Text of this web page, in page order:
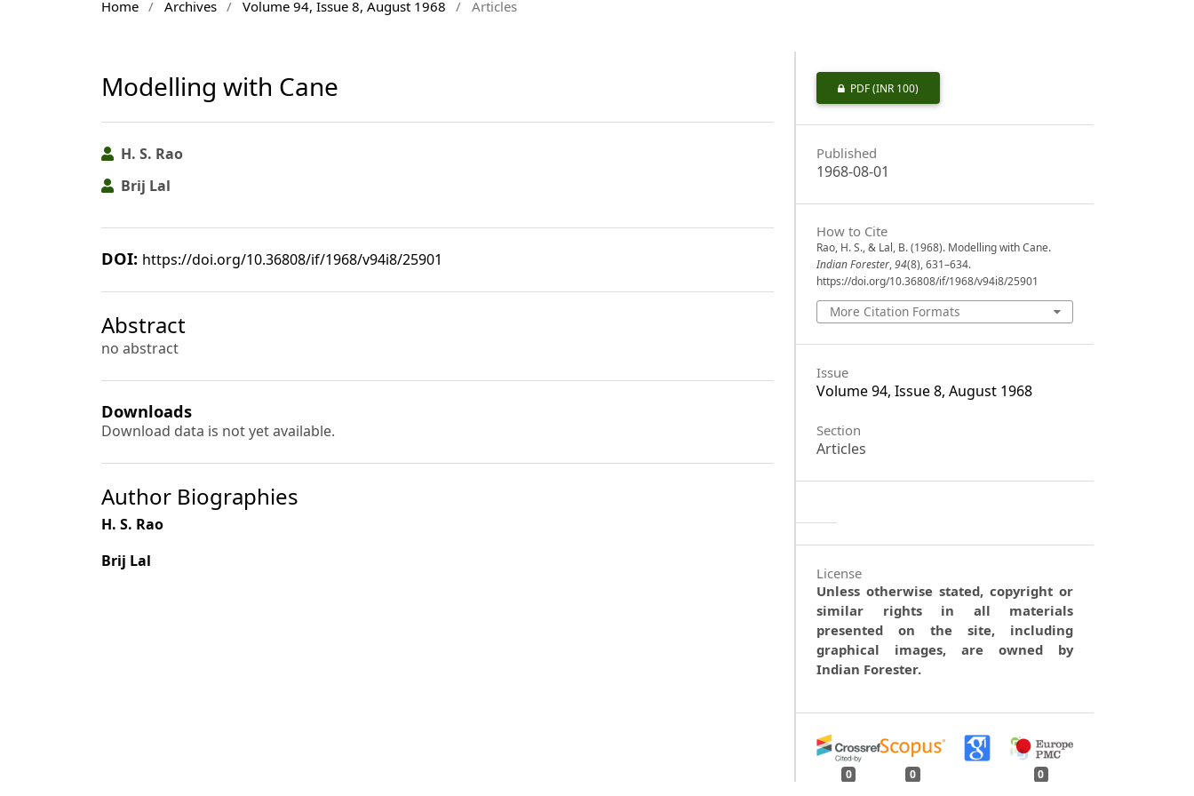
Home / Archives / Volume 94, Issue 8, August 1968 / Articles
Modelling with Cane
H. S. Rao
Brij Lal
DOI: https://doi.org/10.36808/if/1968/v94i8/25901
Abstract
no abstract
Downloads
Download data is not yet available.
Author Biographies
H. S. Rao
Brij Lal
PDF(INR 100)
Published
1968-08-01
How to Cite
Rao, H. S., & Lal, B. (1968). Modelling with Cane.
Indian Forester,94(8), 631–634.
https://doi.org/10.36808/if/1968/v94i8/25901
More Citation Formats
Issue
Volume 94, Issue 8, August 1968
Section
Articles
License
Unless otherwise stated, copyright or
similar rights in all materials
presented on the site, including
graphical images, are owned by
Indian Forester.
0 0 0